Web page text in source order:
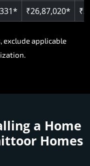
₹26,87,020*
exclude applicable
a Home
Homes